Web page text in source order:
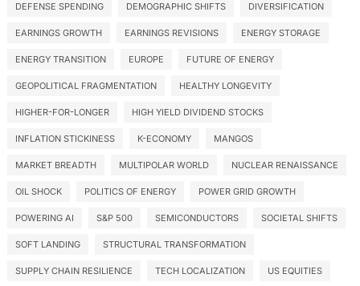
DEFENSE SPENDING DEMOGRAPHIC SHIFTS DIVERSIFICATION
EARNINGS GROWTH EARNINGS REVISIONS ENERGY STORAGE
ENERGY TRANSITION EUROPE FUTURE OF ENERGY
GEOPOLITICAL FRAGMENTATION HEALTHY LONGEVITY
HIGHER-FOR-LONGER HIGH YIELD DIVIDEND STOCKS
INFLATION STICKINESS K-ECONOMY MANGOS
MARKET BREADTH MULTIPOLAR WORLD NUCLEAR RENAISSANCE
OIL SHOCK POLITICS OF ENERGY POWER GRID GROWTH
POWERING AI S&P 500 SEMICONDUCTORS SOCIETAL SHIFTS
SOFT LANDING STRUCTURAL TRANSFORMATION
SUPPLY CHAIN RESILIENCE TECH LOCALIZATION US EQUITIES